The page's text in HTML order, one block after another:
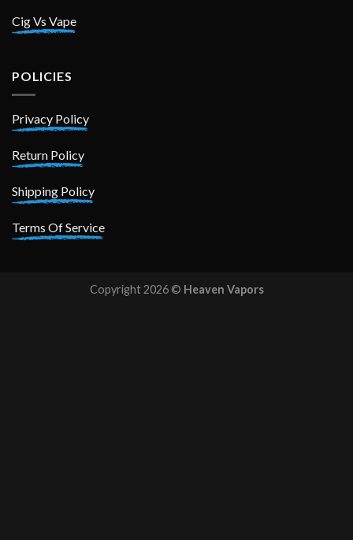
Cig Vs Vape
POLICIES
Privacy Policy
Return Policy
Shipping Policy
Terms Of Service
Copyright 2026 © Heaven Vapors